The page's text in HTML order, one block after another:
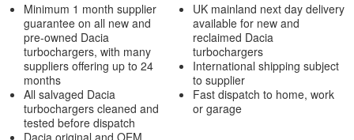
Minimum 1 month supplier
guarantee on all new and
pre-owned Dacia
turbochargers, with many
suppliers offering up to 24
months
All salvaged Dacia
turbochargers cleaned and
tested before dispatch
Dacia original and OEM
UK mainland next day delivery
available for new and
reclaimed Dacia
turbochargers
International shipping subject
to supplier
Fast dispatch to home, work
or garage